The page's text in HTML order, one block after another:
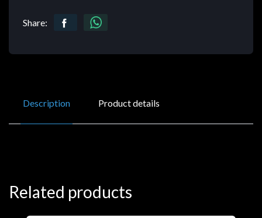
Share:
Description Product details
Related products